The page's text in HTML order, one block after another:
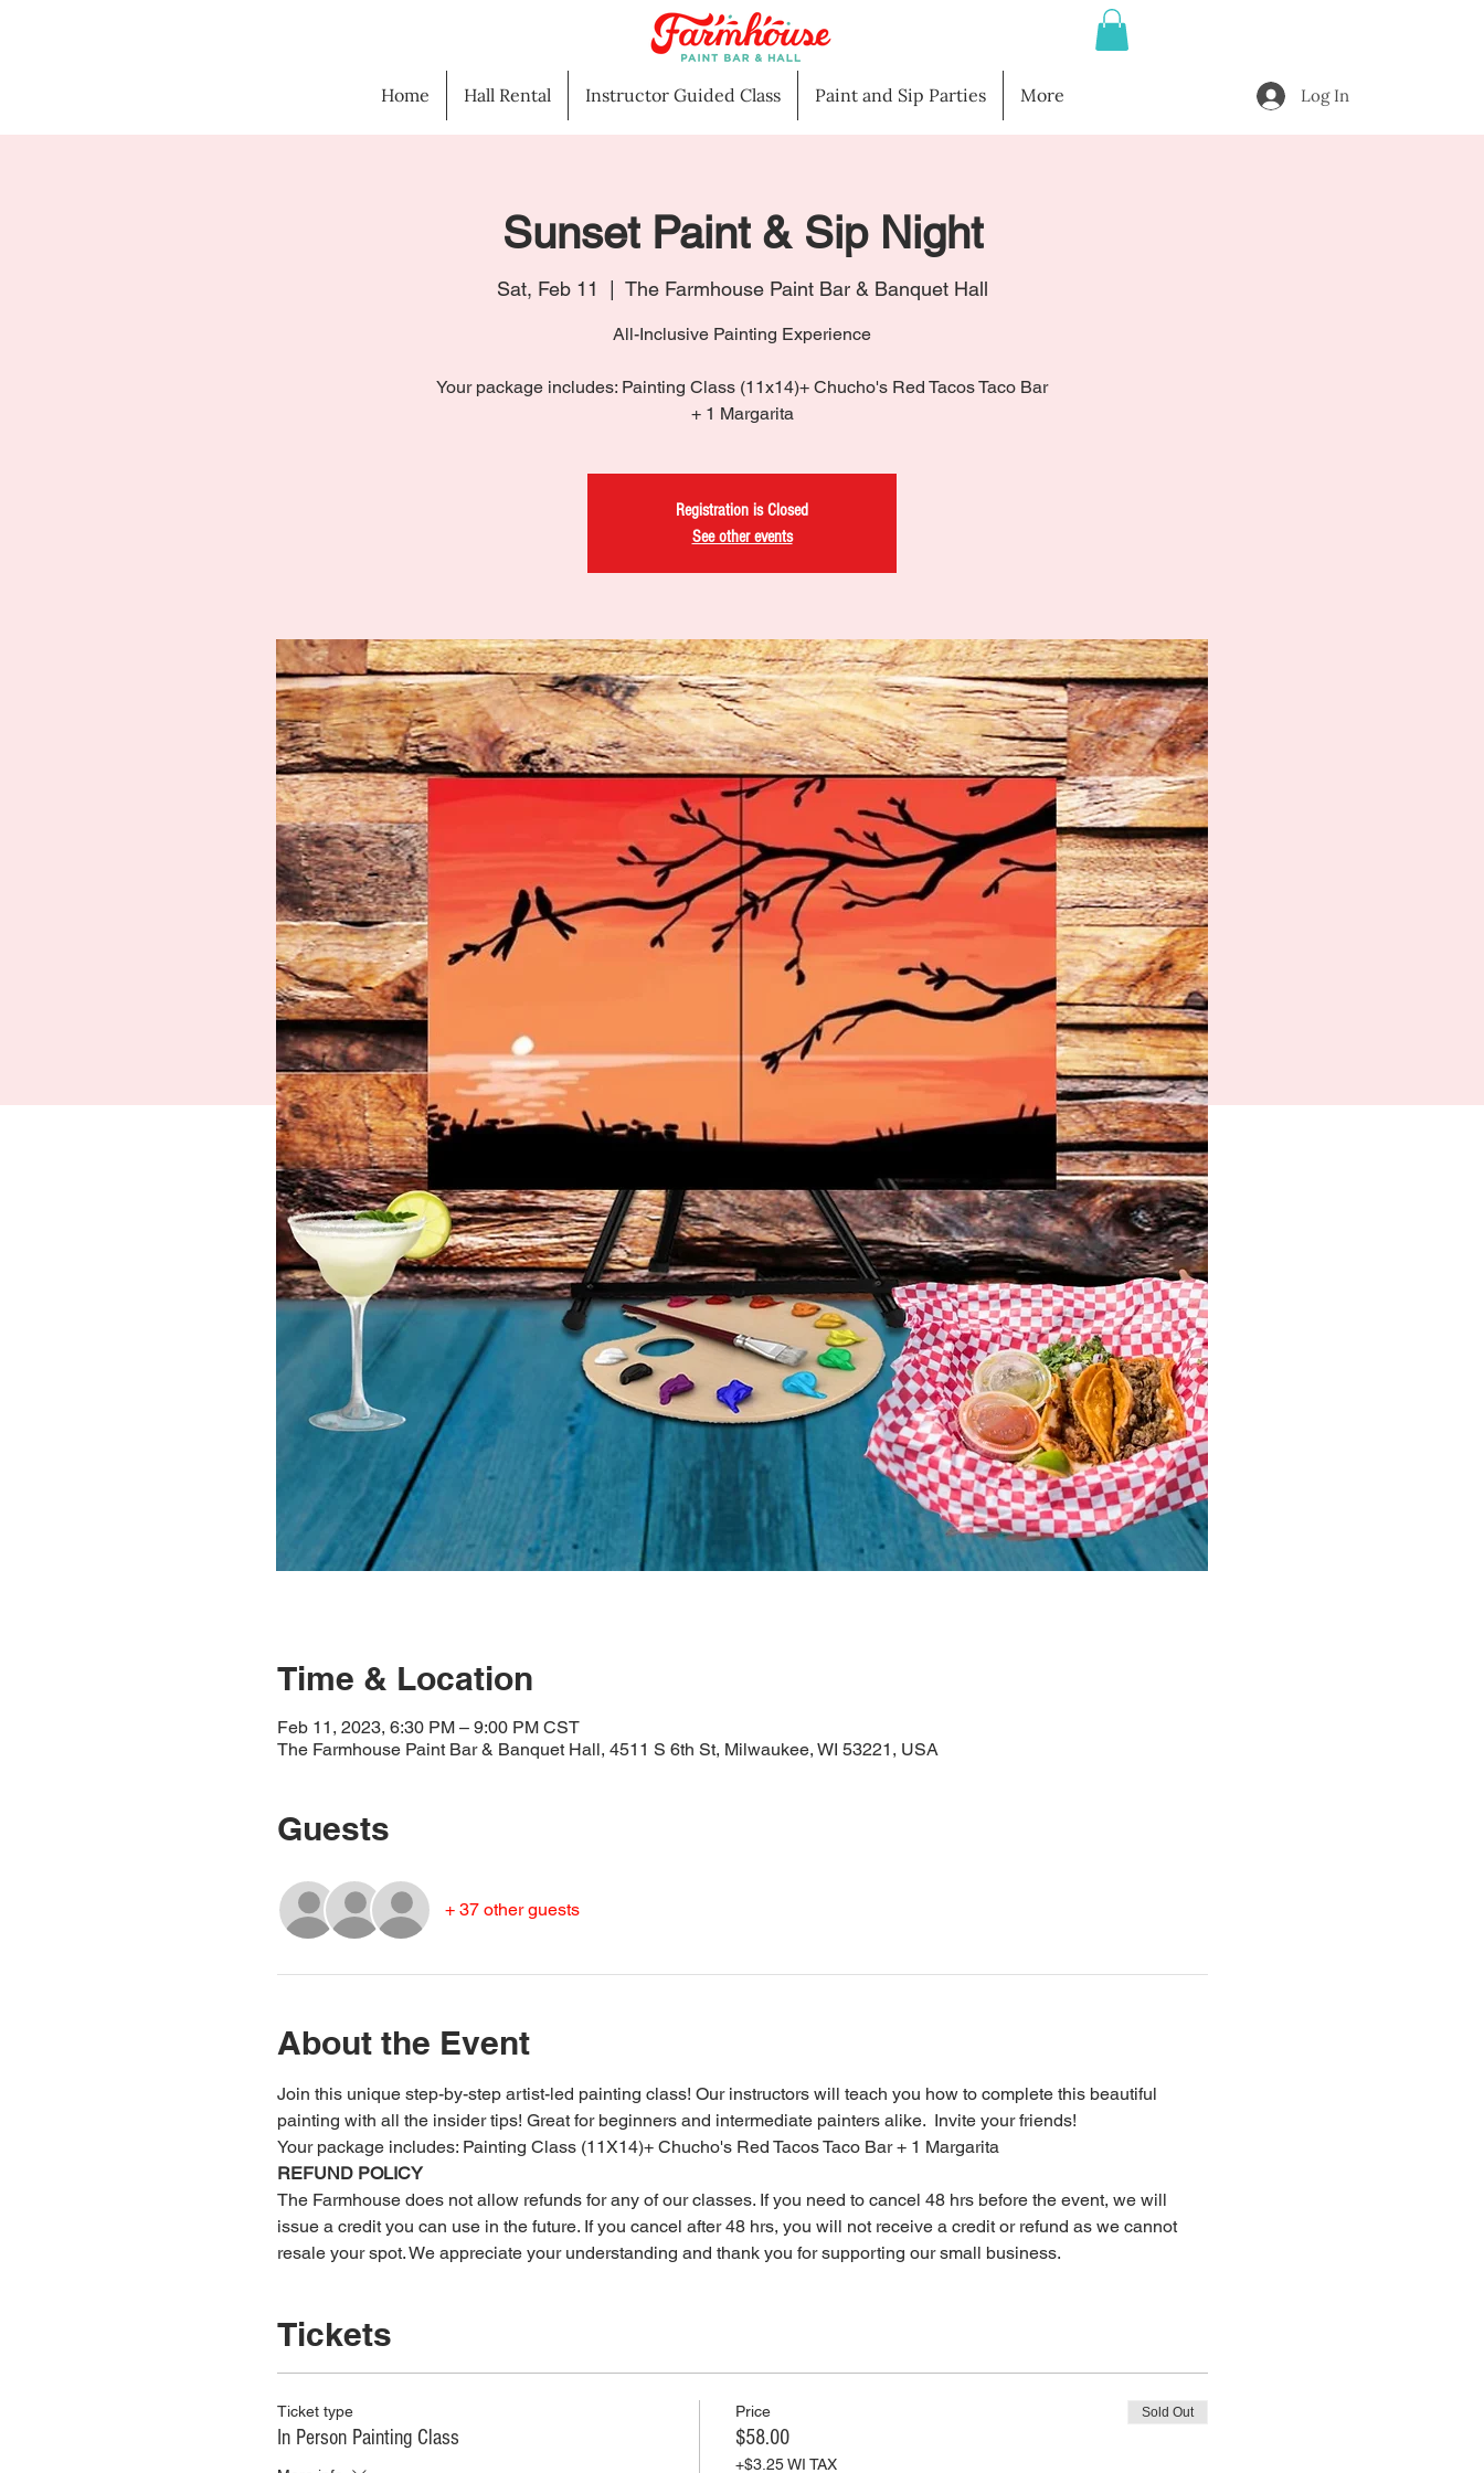
Home Hall Rental Instructor Guided Class Paint and Sip Parties More Log In
Sunset Paint & Sip Night
Sat, Feb 11 The Farmhouse Paint Bar & Banquet Hall
All-Inclusive Painting Experience
Your package includes: Painting Class (11x14)+ Chucho's Red Tacos Taco Bar
+ 1 Margarita
Registration is Closed
See other events
Time & Location
Feb 11, 2023, 6:30 PM – 9:00 PM CST
The Farmhouse Paint Bar & Banquet Hall, 4511 S 6th St, Milwaukee, WI 53221, USA
Guests
+ 37 other guests
About the Event
Join this unique step-by-step artist-led painting class! Our instructors will teach you how to complete this beautiful
painting with all the insider tips! Great for beginners and intermediate painters alike.  Invite your friends!
Your package includes: ﻿Painting Class (11X14)+ Chucho's Red Tacos Taco Bar + 1 Margarita
REFUND POLICY
The Farmhouse does not allow refunds for any of our classes. If you need to cancel 48 hrs before the event, we will
issue a credit you can use in the future. If you cancel after 48 hrs, you will not receive a credit or refund as we cannot
resale your spot. We appreciate your understanding and thank you for supporting our small business.
Tickets
Ticket type
In Person Painting Class
Price
$58.00
+$3.25 WI TAX
Sold Out